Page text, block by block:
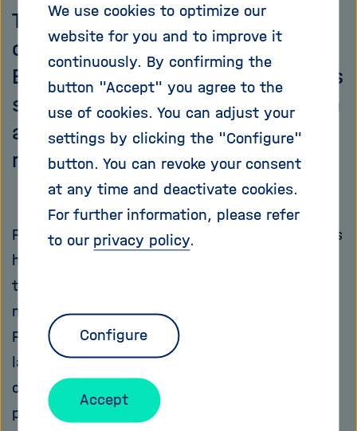
They get rid of their enemies by
cutting up their genetic material:
Emmanuelle Charpentier used this
simple trick employed by bacteria
and revolutionised the field of
molecular biology.
Paris, 1981. Twelve-year-old Emmanuelle comes
home from school. Her favourite subject was
taught today: biology. The girl says to her
mother: "One day I will work at the Institut
Pasteur!" A self-assured prediction, but years
later, Emmanuelle Charpentier indeed
completes her doctoral thesis at this
prestigious Parisian research centre. What the
We use cookies to optimize our
website for you and to improve it
continuously. By confirming the
button "Accept" you agree to the
use of cookies. You can adjust your
settings by clicking the "Configure"
button. You can revoke your consent
at any time and deactivate cookies.
For further information, please refer
to our privacy policy.
Configure
Accept